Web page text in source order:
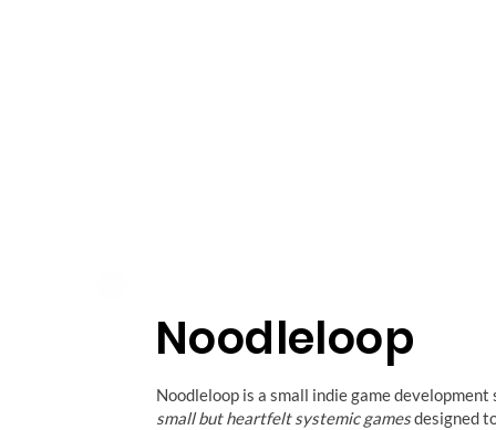
Noodleloop
Noodleloop is a small indie game
small but heartfelt systemic gamesdesigned